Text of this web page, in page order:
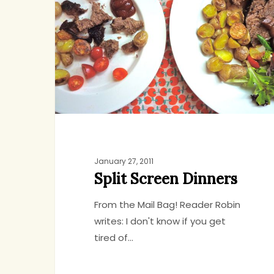
January 27, 2011
Split Screen Dinners
From the Mail Bag! Reader Robin
writes: I don't know if you get
tired of…